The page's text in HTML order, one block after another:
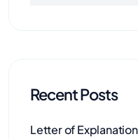
Recent Posts
Letter of